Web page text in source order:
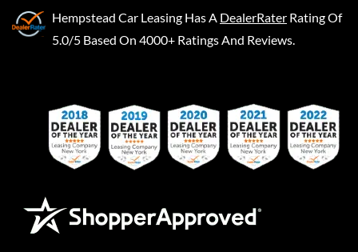
Hempstead Car Leasing Has A DealerRater Rating Of
5.0/5 Based On 4000+ Ratings And Reviews.